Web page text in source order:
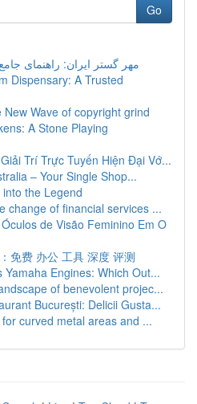
Go
مهر گستر ایران: راهنمای
Dispensary: A Trusted
Wave of copyright grind
A Stone Playing
Trí Trực Tuyến Hiện Đại Vớ...
– Your Single Shop...
the Legend
change of financial services ...
de Visão Feminino Em O
免费 办公 工具 深度 评测
Yamaha Engines: Which Out...
of benevolent projec...
București: Delicii Gusta...
curved metal areas and ...